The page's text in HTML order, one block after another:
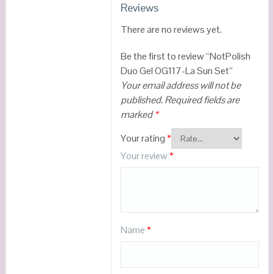
Reviews
There are no reviews yet.
Be the first to review “NotPolish
Duo Gel OG117-La Sun Set”
Your email address will not be
published.Required fields are
marked*
Your rating*
Your review*
Name*